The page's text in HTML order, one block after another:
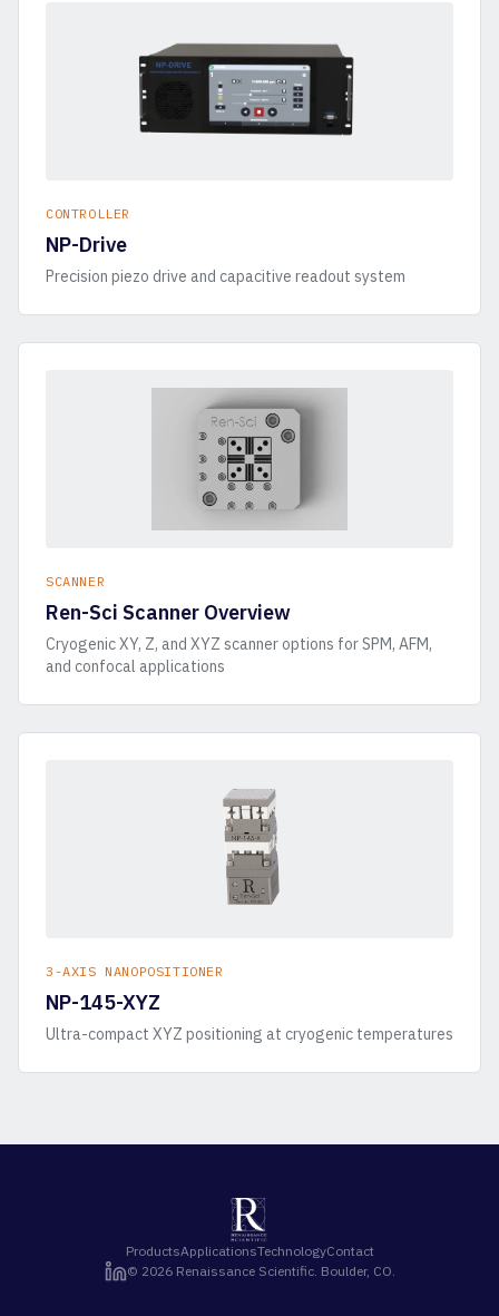
CONTROLLER
NP-Drive
Precision piezo drive and capacitive readout system
SCANNER
Ren-Sci Scanner Overview
Cryogenic XY, Z, and XYZ scanner options for SPM, AFM,
and confocal applications
3-AXIS NANOPOSITIONER
NP-145-XYZ
Ultra-compact XYZ positioning at cryogenic temperatures
ProductsApplicationsTechnologyContact
© 2026Renaissance Scientific. Boulder, CO.